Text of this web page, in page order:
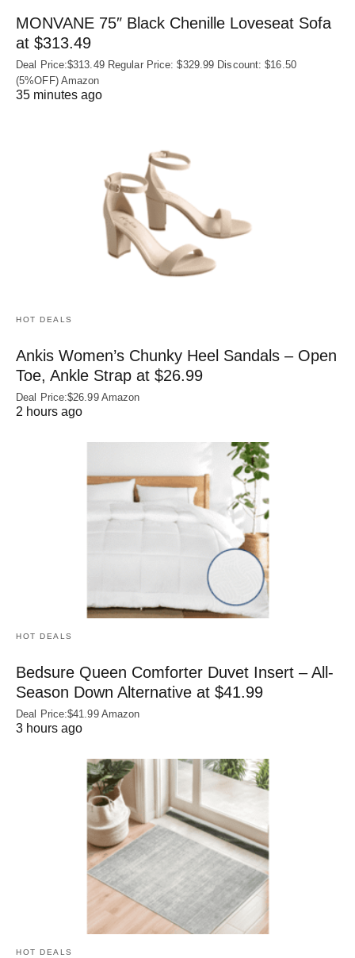
MONVANE 75″ Black Chenille Loveseat Sofa
at $313.49
Deal Price:$313.49 Regular Price: $329.99 Discount: $16.50
(5%OFF) Amazon
35 minutes ago
HOT DEALS
Ankis Women’s Chunky Heel Sandals – Open
Toe, Ankle Strap at $26.99
Deal Price:$26.99 Amazon
2 hours ago
HOT DEALS
Bedsure Queen Comforter Duvet Insert – All-
Season Down Alternative at $41.99
Deal Price:$41.99 Amazon
3 hours ago
HOT DEALS